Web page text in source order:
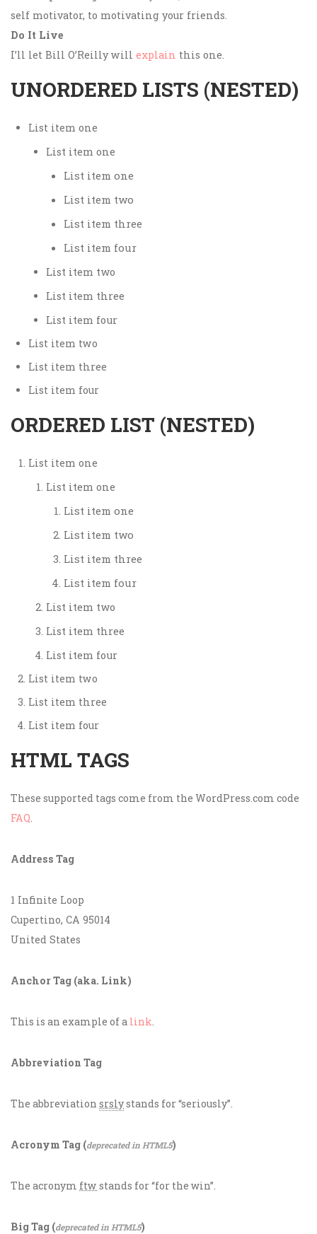
self motivator, to motivating your friends.
Do It Live
I’ll let Bill O’Reilly will explain this one.
UNORDERED LISTS (NESTED)
List item one
List item one
List item one
List item two
List item three
List item four
List item two
List item three
List item four
List item two
List item three
List item four
ORDERED LIST (NESTED)
List item one
List item one
List item one
List item two
List item three
List item four
List item two
List item three
List item four
List item two
List item three
List item four
HTML TAGS
These supported tags come from the WordPress.com code
FAQ.
Address Tag
1 Infinite Loop
Cupertino, CA 95014
United States
Anchor Tag (aka. Link)
This is an example of a link.
Abbreviation Tag
The abbreviation srslystands for “seriously”.
Acronym Tag (deprecated in HTML5)
The acronym ftw stands for “for the win”.
Big Tag (deprecated in HTML5)